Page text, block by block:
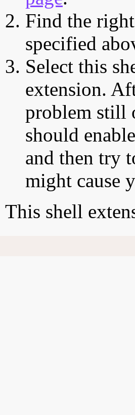
Find the
specified
Select this
extension.
problem still
should
and then try
might cause
This shell